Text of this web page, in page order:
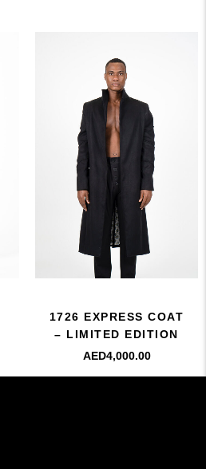
1726 EXPRESS COAT
– LIMITED EDITION
AED4,000.00